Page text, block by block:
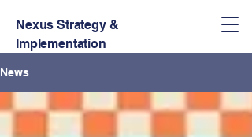
Nexus Strategy &
Implementation
News